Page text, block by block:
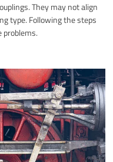
They may not align
type. Following the steps